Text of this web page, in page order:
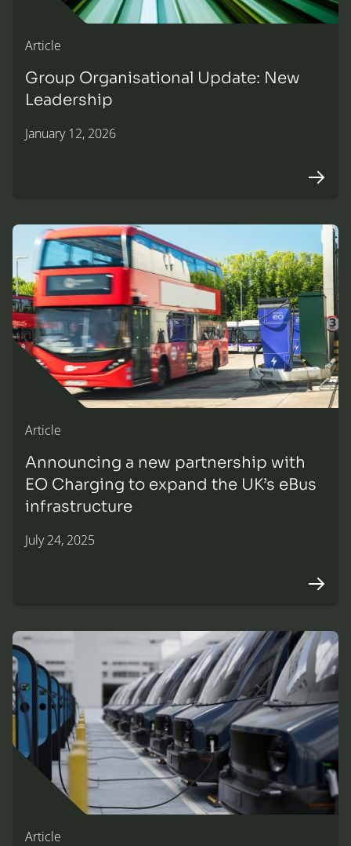
Article
Group Organisational Update: New
Leadership
January 12, 2026
Article
Announcing a new partnership with
EO Charging to expand the UK’s eBus
infrastructure
July 24, 2025
Announcing a new partnership with EO Charging to
Article
Scaling up the future of fleet EV charging